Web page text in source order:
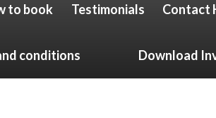
to book Testimonials Contact
conditions Download